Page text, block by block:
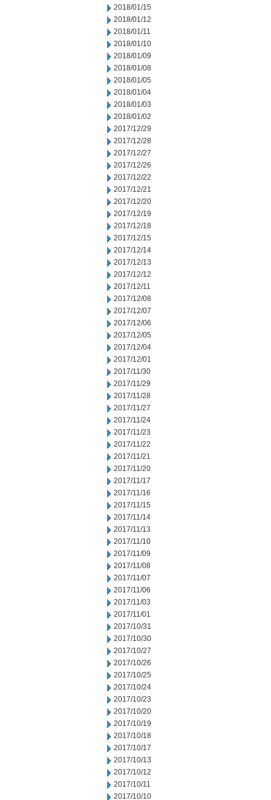
2018/01/15
2018/01/12
2018/01/11
2018/01/10
2018/01/09
2018/01/08
2018/01/05
2018/01/04
2018/01/03
2018/01/02
2017/12/29
2017/12/28
2017/12/27
2017/12/26
2017/12/22
2017/12/21
2017/12/20
2017/12/19
2017/12/18
2017/12/15
2017/12/14
2017/12/13
2017/12/12
2017/12/11
2017/12/08
2017/12/07
2017/12/06
2017/12/05
2017/12/04
2017/12/01
2017/11/30
2017/11/29
2017/11/28
2017/11/27
2017/11/24
2017/11/23
2017/11/22
2017/11/21
2017/11/20
2017/11/17
2017/11/16
2017/11/15
2017/11/14
2017/11/13
2017/11/10
2017/11/09
2017/11/08
2017/11/07
2017/11/06
2017/11/03
2017/11/01
2017/10/31
2017/10/30
2017/10/27
2017/10/26
2017/10/25
2017/10/24
2017/10/23
2017/10/20
2017/10/19
2017/10/18
2017/10/17
2017/10/13
2017/10/12
2017/10/11
2017/10/10